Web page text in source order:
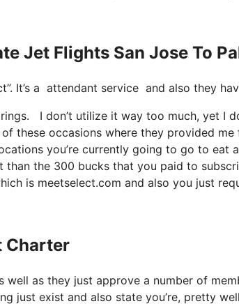
Jet Flights San Jose To
It’s a attendant service and also
I don’t utilize it way too much, yet I
these occasions where they provided
you’re currently going to go to eat
the 300 bucks that you paid to
is meetselect.com and also you just
Charter
well as they just approve a number of
just exist and also state you’re, pretty